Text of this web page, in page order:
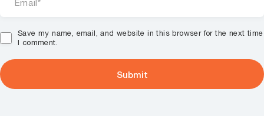
Save my name, email, and website in this browser for the next time
I comment.